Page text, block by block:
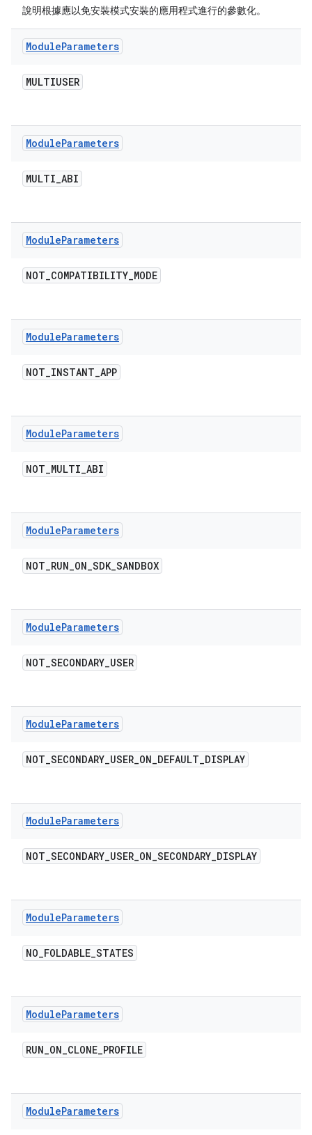
說明根據應以免安裝模式安裝的應用程式進行的參數化。
ModuleParameters
MULTIUSER
ModuleParameters
MULTI_ABI
ModuleParameters
NOT_COMPATIBILITY_MODE
ModuleParameters
NOT_INSTANT_APP
ModuleParameters
NOT_MULTI_ABI
ModuleParameters
NOT_RUN_ON_SDK_SANDBOX
ModuleParameters
NOT_SECONDARY_USER
ModuleParameters
NOT_SECONDARY_USER_ON_DEFAULT_DISPLAY
ModuleParameters
NOT_SECONDARY_USER_ON_SECONDARY_DISPLAY
ModuleParameters
NO_FOLDABLE_STATES
ModuleParameters
RUN_ON_CLONE_PROFILE
ModuleParameters